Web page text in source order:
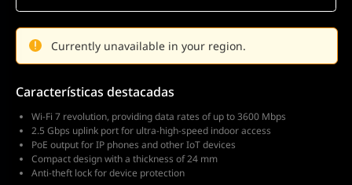
Currently unavailable in your region.
Características destacadas
Wi-Fi 7 revolution, providing data rates of up to 3600 Mbps
2.5 Gbps uplink port for ultra-high-speed indoor access
PoE output for IP phones and other IoT devices
Compact design with a thickness of 24 mm
Anti-theft lock for device protection